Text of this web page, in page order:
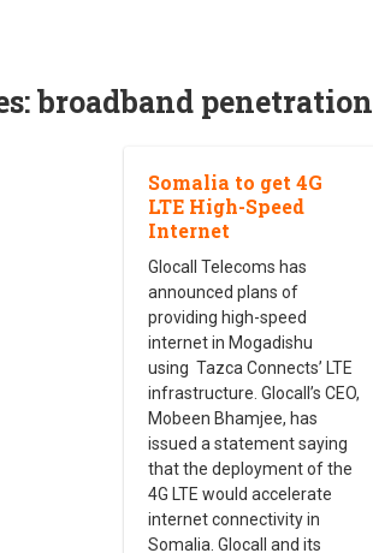
broadband penetration
Somalia to get 4G
LTE High-Speed
Internet
Glocall Telecoms has
announced plans of
providing high-speed
internet in Mogadishu
using Tazca Connects’ LTE
infrastructure. Glocall’s CEO,
Mobeen Bhamjee, has
issued a statement saying
that the deployment of the
4G LTE would accelerate
internet connectivity in
Somalia. Glocall and its